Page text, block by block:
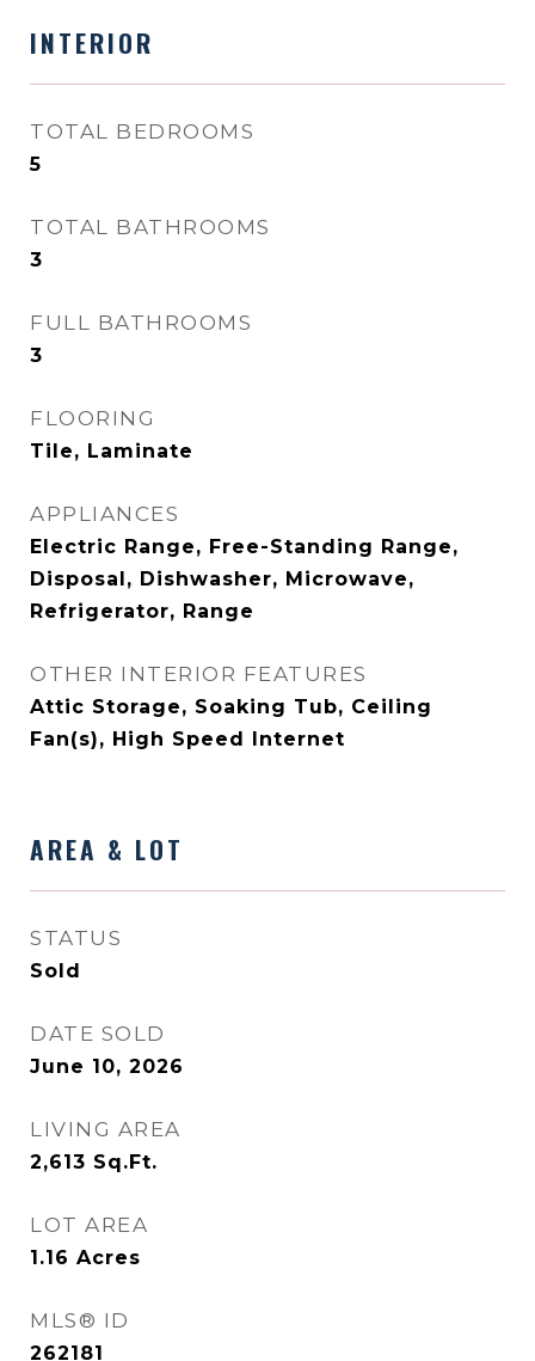
INTERIOR
TOTAL BEDROOMS
5
TOTAL BATHROOMS
3
FULL BATHROOMS
3
FLOORING
Tile, Laminate
APPLIANCES
Electric Range, Free-Standing Range,
Disposal, Dishwasher, Microwave,
Refrigerator, Range
OTHER INTERIOR FEATURES
Attic Storage, Soaking Tub, Ceiling
Fan(s), High Speed Internet
AREA & LOT
STATUS
Sold
DATE SOLD
June 10, 2026
LIVING AREA
2,613 Sq.Ft.
LOT AREA
1.16 Acres
MLS® ID
262181